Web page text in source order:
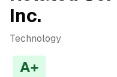
Inc.
Technology
A+